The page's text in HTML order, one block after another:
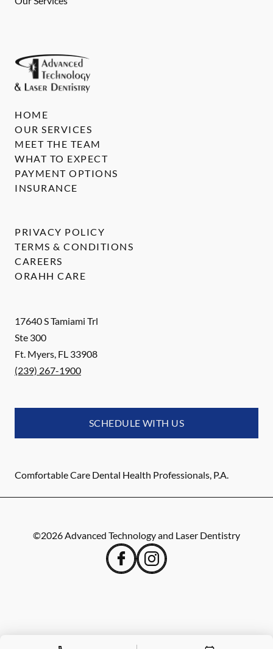
17640 S Tamiami Trl
Ste 300
Ft. Myers, FL 33908
(239) 267-1900
SCHEDULE WITH US
Comfortable Care Dental Health Professionals, P.A.
HOME
OUR SERVICES
MEET THE TEAM
WHAT TO EXPECT
PAYMENT OPTIONS
INSURANCE
PRIVACY POLICY
TERMS & CONDITIONS
CAREERS
ORAHH CARE
©2026Advanced Technology and Laser Dentistry